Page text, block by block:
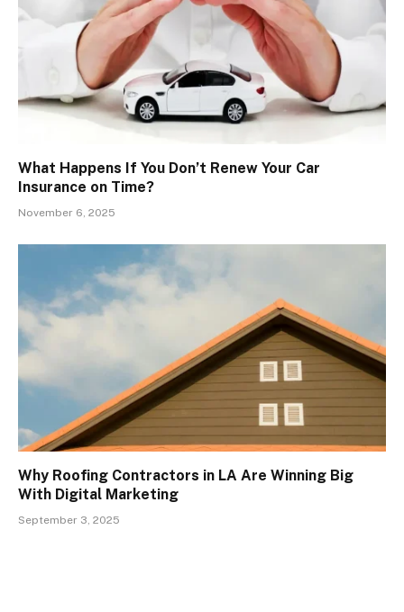
What Happens If You Don’t Renew Your Car
Insurance on Time?
November 6, 2025
Why Roofing Contractors in LA Are Winning Big
With Digital Marketing
September 3, 2025